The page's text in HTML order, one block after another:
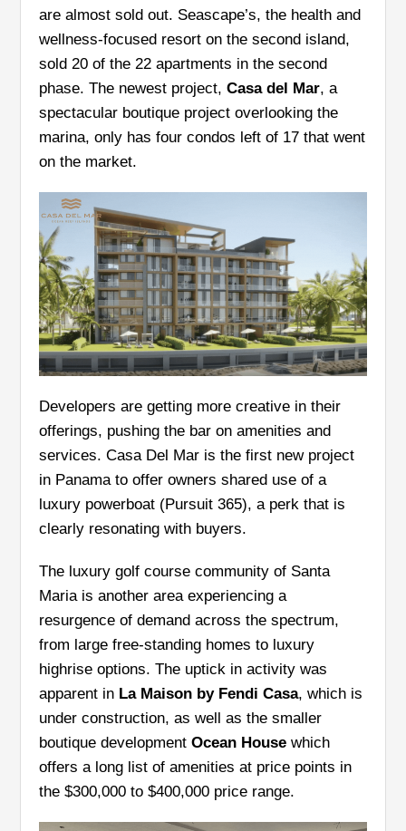
are almost sold out. Seascape’s, the health and
wellness-focused resort on the second island,
sold 20 of the 22 apartments in the second
phase. The newest project,Casa del Mar, a
spectacular boutique project overlooking the
marina, only has four condos left of 17 that went
on the market.
Developers are getting more creative in their
offerings, pushing the bar on amenities and
services. Casa Del Mar is the first new project
in Panama to offer owners shared use of a
luxury powerboat (Pursuit 365), a perk that is
clearly resonating with buyers.
The luxury golf course community of Santa
Maria is another area experiencing a
resurgence of demand across the spectrum,
from large free-standing homes to luxury
highrise options. The uptick in activity was
apparent in La Maison by Fendi Casa, which is
under construction, as well as the smaller
boutique development Ocean House which
offers a long list of amenities at price points in
the $300,000 to $400,000 price range.